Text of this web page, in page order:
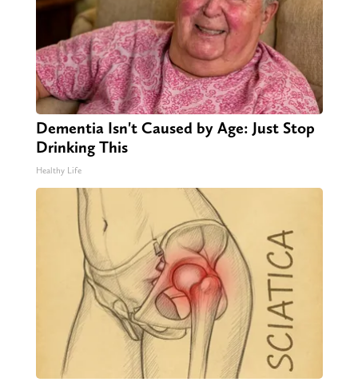
Dementia Isn't Caused by Age: Just Stop
Drinking This
Healthy Life